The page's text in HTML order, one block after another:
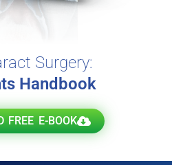
Surgery:
Handbook
FREE E-BOOK